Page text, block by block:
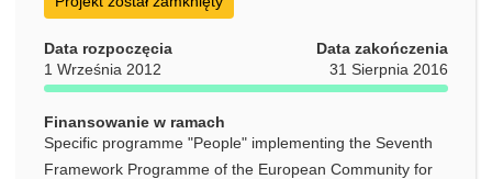
nowym
Data rozpoczęcia
1 Września 2012
Data zakończenia
31 Sierpnia 2016
Finansowanie w ramach
Specific programme "People" implementing the Seventh
Framework Programme of the European Community for